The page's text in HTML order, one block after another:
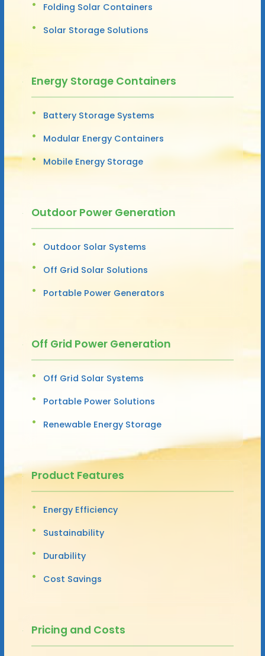
Folding Solar Containers
Solar Storage Solutions
Energy Storage Containers
Battery Storage Systems
Modular Energy Containers
Mobile Energy Storage
Outdoor Power Generation
Outdoor Solar Systems
Off Grid Solar Solutions
Portable Power Generators
Off Grid Power Generation
Off Grid Solar Systems
Portable Power Solutions
Renewable Energy Storage
Product Features
Energy Efficiency
Sustainability
Durability
Cost Savings
Pricing and Costs